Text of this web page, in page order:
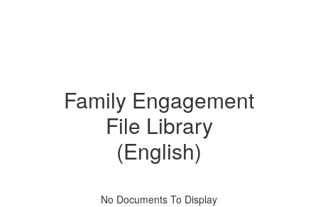
Family Engagement
File Library
(English)
No Documents To Display